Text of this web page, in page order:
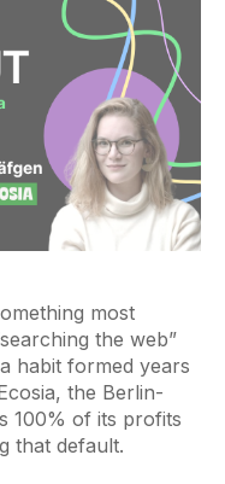
most
the web”
habit formed years
the Berlin-
100% of its profits
that default.